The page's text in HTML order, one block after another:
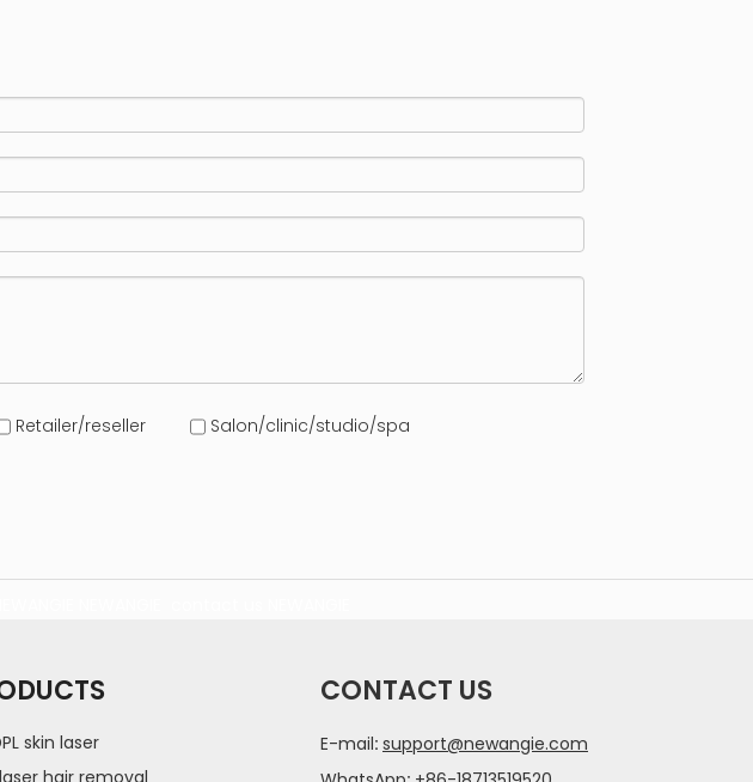
Retailer/reseller
Salon/clinic/studio/spa
skin laser
hair removal
CONTACT US
E-mail: support@newangie.com